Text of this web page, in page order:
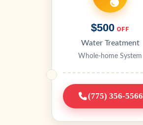
$500 OFF
Water Treatment
Whole-home System
(775) 356-5566